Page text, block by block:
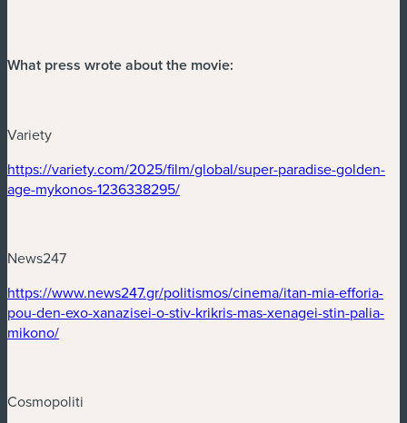
What press wrote about the movie:
Variety
(new window)
https://variety.com/2025/film/global/super-paradise-golden-
age-mykonos-1236338295/(new window)
News247
(new window)
https://www.news247.gr/politismos/cinema/itan-mia-efforia-
pou-den-exo-xanazisei-o-stiv-krikris-mas-xenagei-stin-palia-
mikono/(new window)
Cosmopoliti